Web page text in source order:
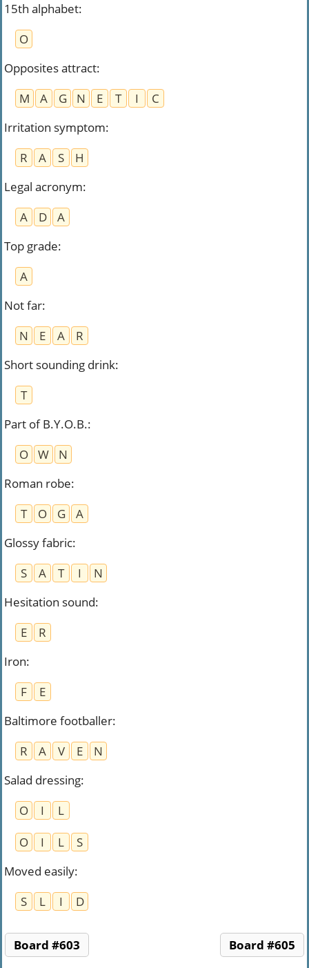
15th alphabet:
O
Opposites attract:
M
A G N E T I
C
Irritation symptom:
R
A S
H
Legal acronym:
A
D
A
Top grade:
A
Not far:
N
E A
R
Short sounding drink:
T
Part of B.Y.O.B.:
O
W
N
Roman robe:
T
O G
A
Glossy fabric:
S
A T I
N
Hesitation sound:
E
R
Iron:
F
E
Baltimore footballer:
R
A V E
N
Salad dressing:
O
I
L
O
I L
S
Moved easily:
S
L I D
Board #603 Board #605